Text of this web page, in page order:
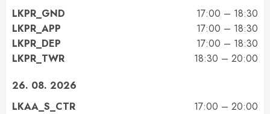
LKPR_GND
17:00 – 18:30
LKPR_APP
17:00 – 18:30
LKPR_DEP
17:00 – 18:30
LKPR_TWR
18:30 – 20:00
26. 08. 2026
LKAA_S_CTR
17:00 – 20:00